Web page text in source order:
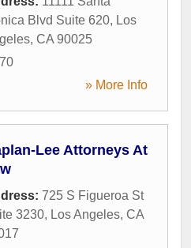
Blvd Suite 620, Los
, CA 90025
» More Info
Lee Attorneys At
725 S Figueroa St
3230, Los Angeles, CA